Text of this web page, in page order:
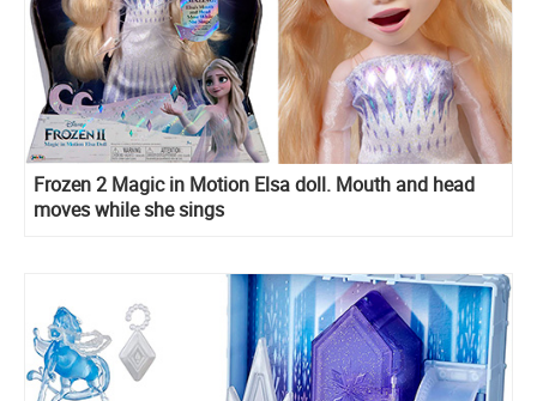
Frozen 2 Magic in Motion Elsa doll. Mouth and head
moves while she sings